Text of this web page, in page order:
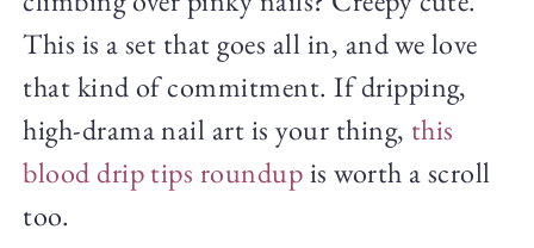
This is a set that goes all in, and we love
that kind of commitment. If dripping,
high-drama nail art is your thing, this
blood drip tips roundupis worth a scroll
too.